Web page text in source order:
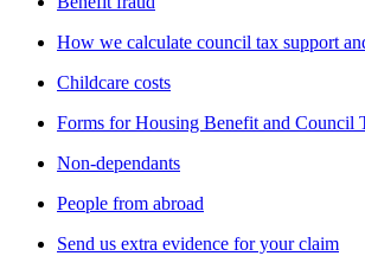
How we calculate council tax support
Childcare costs
Forms for Housing Benefit and Council
Non-dependants
People from abroad
Send us extra evidence for your claim